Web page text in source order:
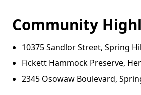
Community
10375 Sandlor Street, Spring
Fickett Hammock Preserve,
2345 Osowaw Boulevard,